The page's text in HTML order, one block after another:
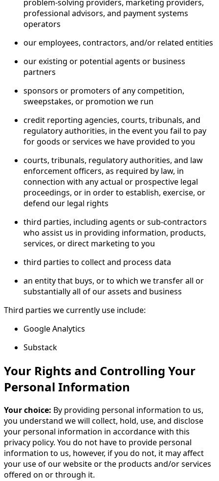
problem-solving providers, marketing providers,
professional advisors, and payment systems
operators
our employees, contractors, and/or related entities
our existing or potential agents or business
partners
sponsors or promoters of any competition,
sweepstakes, or promotion we run
credit reporting agencies, courts, tribunals, and
regulatory authorities, in the event you fail to pay
for goods or services we have provided to you
courts, tribunals, regulatory authorities, and law
enforcement officers, as required by law, in
connection with any actual or prospective legal
proceedings, or in order to establish, exercise, or
defend our legal rights
third parties, including agents or sub-contractors
who assist us in providing information, products,
services, or direct marketing to you
third parties to collect and process data
an entity that buys, or to which we transfer all or
substantially all of our assets and business
Third parties we currently use include:
Google Analytics
Substack
Your Rights and Controlling Your
Personal Information
Your choice: By providing personal information to us,
you understand we will collect, hold, use, and disclose
your personal information in accordance with this
privacy policy. You do not have to provide personal
information to us, however, if you do not, it may affect
your use of our website or the products and/or services
offered on or through it.